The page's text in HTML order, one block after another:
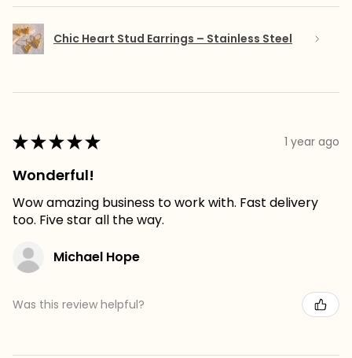
Chic Heart Stud Earrings – Stainless Steel
★★★★★ 1 year ago
Wonderful!
Wow amazing business to work with. Fast delivery
too. Five star all the way.
Michael Hope
Was this review helpful?